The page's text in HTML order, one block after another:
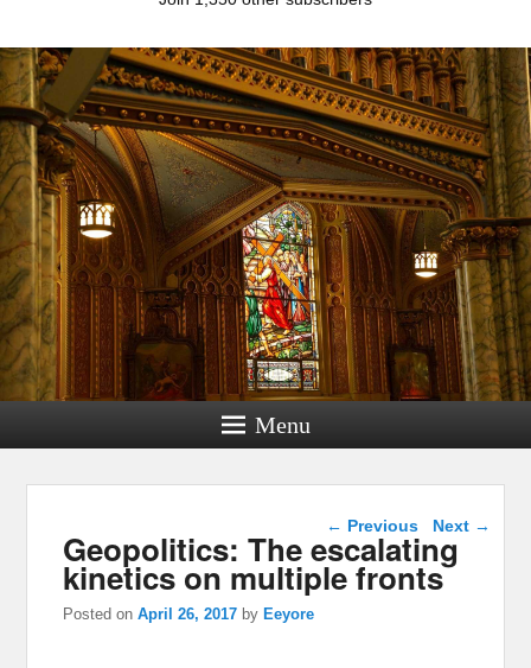
Menu
Post navigation
← Previous Next →
Geopolitics: The escalating
kinetics on multiple fronts
Posted onApril 26, 2017 by Eeyore